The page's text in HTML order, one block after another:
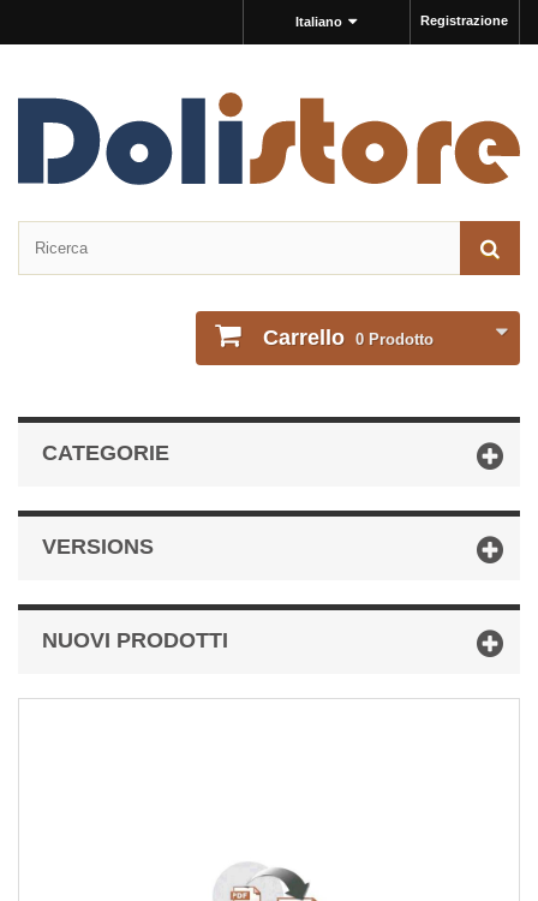
Registrazione
Italiano
Carrello 0 Prodotto
CATEGORIE
VERSIONS
NUOVI PRODOTTI